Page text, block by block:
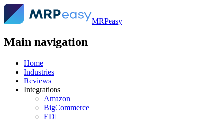
MRPeasy
Main navigation
Home
Industries
Reviews
Integrations
Amazon
BigCommerce
EDI